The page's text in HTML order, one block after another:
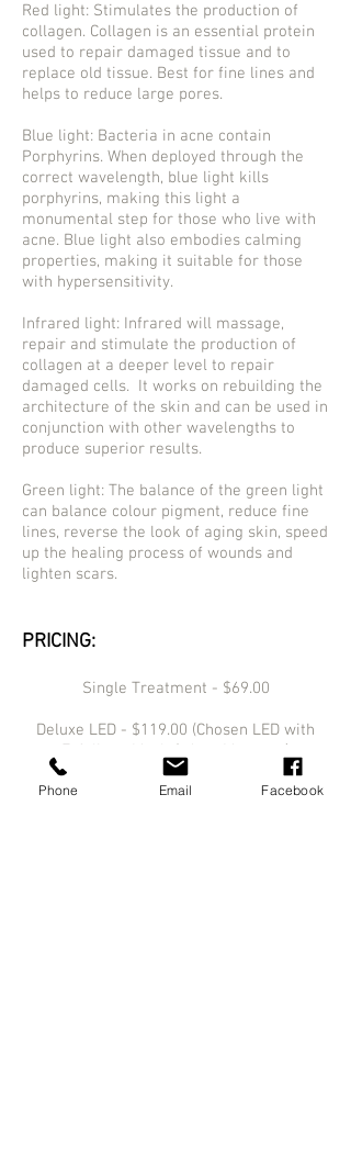
Red light: Stimulates the production of
collagen. Collagen is an essential protein
used to repair damaged tissue and to
replace old tissue. Best for fine lines and
helps to reduce large pores.
Blue light: Bacteria in acne contain
Porphyrins. When deployed through the
correct wavelength, blue light kills
porphyrins, making this light a
monumental step for those who live with
acne. Blue light also embodies calming
properties, making it suitable for those
with hypersensitivity.
Infrared light: Infrared will massage,
repair and stimulate the production of
collagen at a deeper level to repair
damaged cells. It works on rebuilding the
architecture of the skin and can be used in
conjunction with other wavelengths to
produce superior results.
Green light: The balance of the green light
can balance colour pigment, reduce fine
lines, reverse the look of aging skin, speed
up the healing process of wounds and
lighten scars.
PRICING:
Single Treatment - $69.00
Deluxe LED - $119.00 (Chosen LED with
Exfoliant, Mask & Arm Massage)
Add On - $50.00
Phone Email Facebook